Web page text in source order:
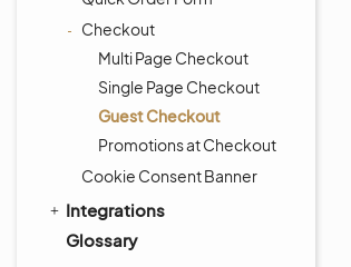
Checkout
Multi Page Checkout
Single Page Checkout
Guest Checkout
Promotions at Checkout
Cookie Consent Banner
Integrations
Glossary